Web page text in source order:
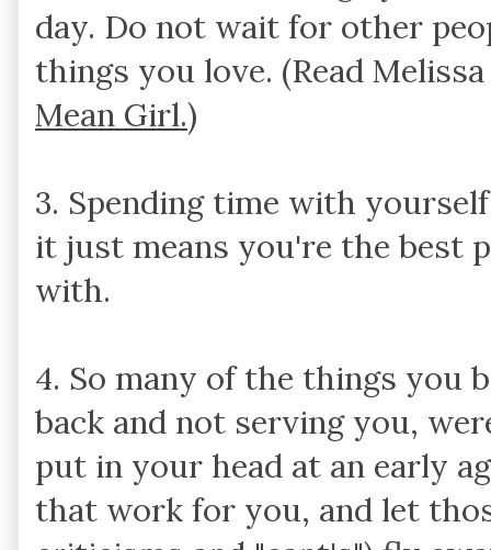
day. Do not wait for other
things you love. (Read
Mean Girl.)
3. Spending time with
it just means you're the best
with.
4. So many of the things you
back and not serving you,
put in your head at an early
that work for you, and let